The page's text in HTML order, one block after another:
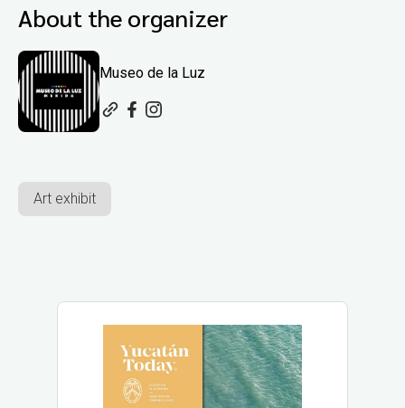
About the organizer
Museo de la Luz
Art exhibit